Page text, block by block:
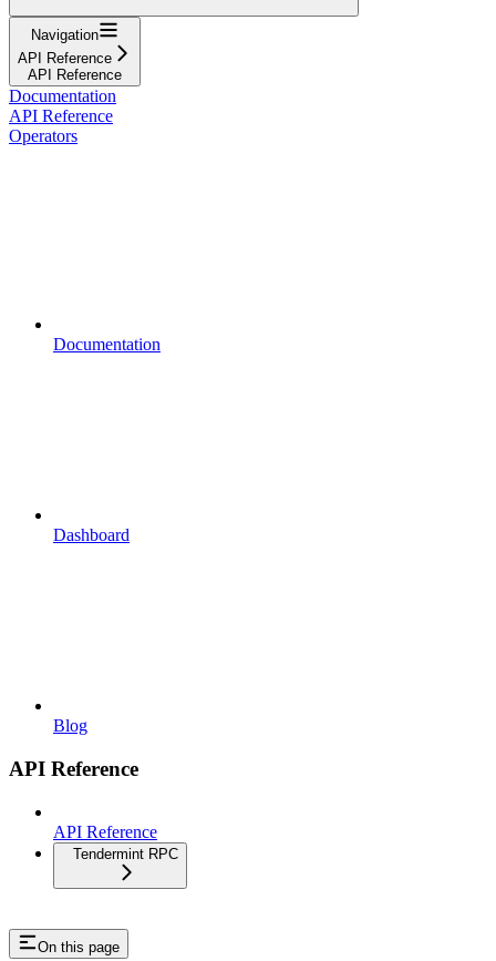
Navigation
API Reference
API Reference
Documentation
API Reference
Operators
Documentation
Dashboard
Blog
API Reference
API Reference
Tendermint RPC
On this page